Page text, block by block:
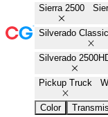
Sierra 2500
Silverado
Silverado
Pickup Truck
Color